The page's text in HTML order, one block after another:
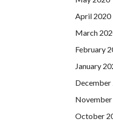
April 2020
March
February
January
December
October